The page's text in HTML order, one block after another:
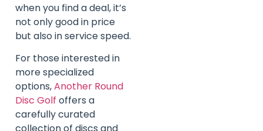
when you find a deal, it’s
not only good in price
but also in service speed.
For those interested in
more specialized
options,Another Round
Disc Golf offers a
carefully curated